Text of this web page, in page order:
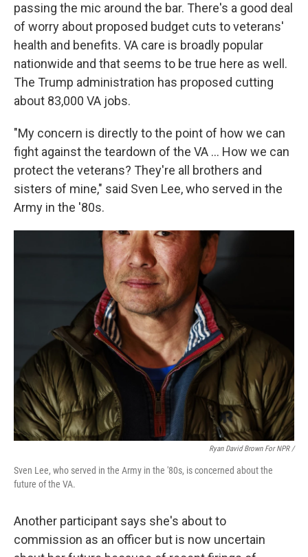
passing the mic around the bar. There's a good deal
of worry about proposed budget cuts to veterans'
health and benefits. VA care is broadly popular
nationwide and that seems to be true here as well.
The Trump administration has proposed cutting
about 83,000 VA jobs.
"My concern is directly to the point of how we can
fight against the teardown of the VA ... How we can
protect the veterans? They're all brothers and
sisters of mine," said Sven Lee, who served in the
Army in the '80s.
Ryan David Brown For NPR /
Sven Lee, who served in the Army in the '80s, is concerned about the
future of the VA.
Another participant says she's about to
commission as an officer but is now uncertain